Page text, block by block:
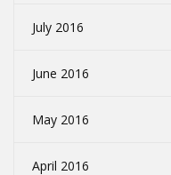
July 2016
June 2016
May 2016
April 2016